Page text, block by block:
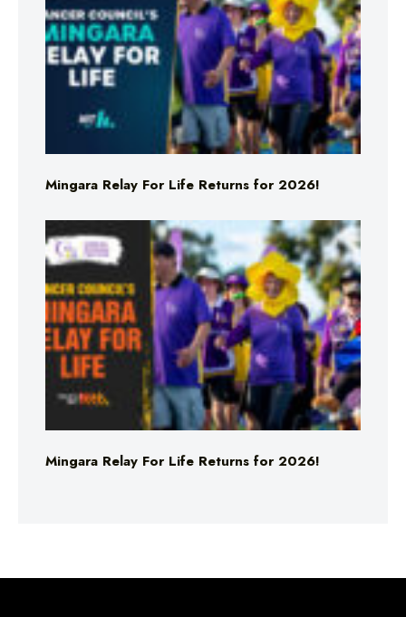
Mingara Relay For Life Returns for 2026!
Mingara Relay For Life Returns for 2026!